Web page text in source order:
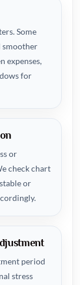
Some
smoother
expenses,
for
or
check chart
or
period
stress